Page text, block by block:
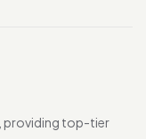
providing top-tier